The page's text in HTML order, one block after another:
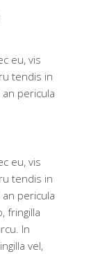
eu, vis
tendis in
pericula
eu, vis
tendis in
pericula
fringilla
In
vel,